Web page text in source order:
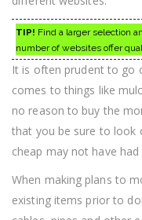
TIP! Find a larger selection
number of websites offer
It is often prudent to go
comes to things like
no reason to buy the
that you be sure to look
cheap may not have
When making plans to
existing items prior to